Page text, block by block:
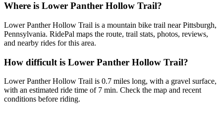
Where is Lower Panther Hollow Trail?
Lower Panther Hollow Trail is a mountain bike trail near Pittsburgh,
Pennsylvania. RidePal maps the route, trail stats, photos, reviews,
and nearby rides for this area.
How difficult is Lower Panther Hollow Trail?
Lower Panther Hollow Trail is 0.7 miles long, with a gravel surface,
with an estimated ride time of 7 min. Check the map and recent
conditions before riding.